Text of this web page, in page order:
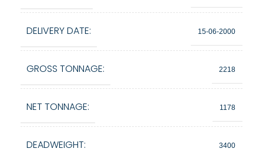
DELIVERY DATE: 15-06-2000
GROSS TONNAGE: 2218
NET TONNAGE: 1178
DEADWEIGHT: 3400